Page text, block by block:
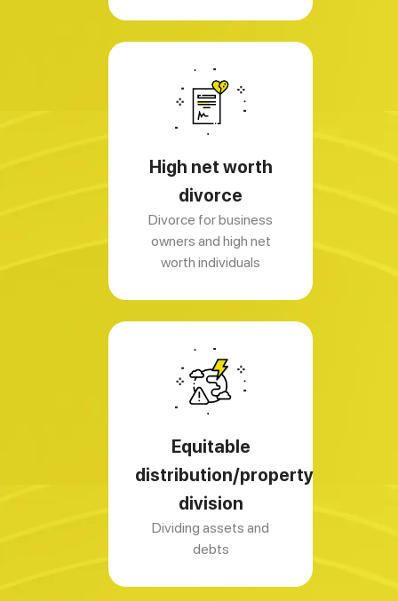
High net worth
divorce
Divorce for business
owners and high net
worth individuals
Equitable
distribution/property
division
Dividing assets and
debts